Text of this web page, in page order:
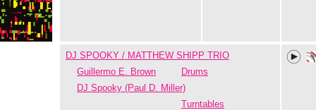
DJ SPOOKY / MATTHEW SHIPP TRIO
Guillermo E. Brown
Drums
DJ Spooky (Paul D. Miller)
Turntables